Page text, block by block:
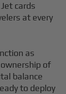
cards
at every
as
of
balance
to deploy